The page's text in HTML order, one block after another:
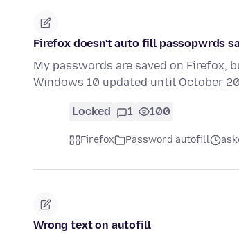
Firefox doesn't auto fill passopwrds
My passwords are saved on Firefox,
Windows 10 updated until October
Locked 1 100
Firefox Password autofill
Wrong text on autofill